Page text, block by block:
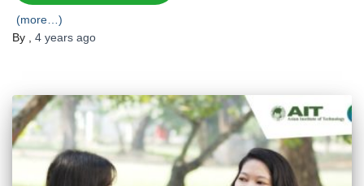
(more…)
By
4 years ago